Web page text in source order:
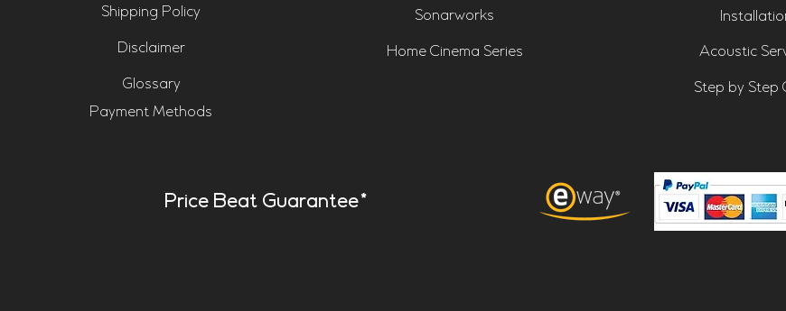
Shipping Policy
Disclaimer
Glossary
Payment Methods
Sonarworks
Home Cinema Series
Acoustic
Step by Step
Price Beat Guarantee*